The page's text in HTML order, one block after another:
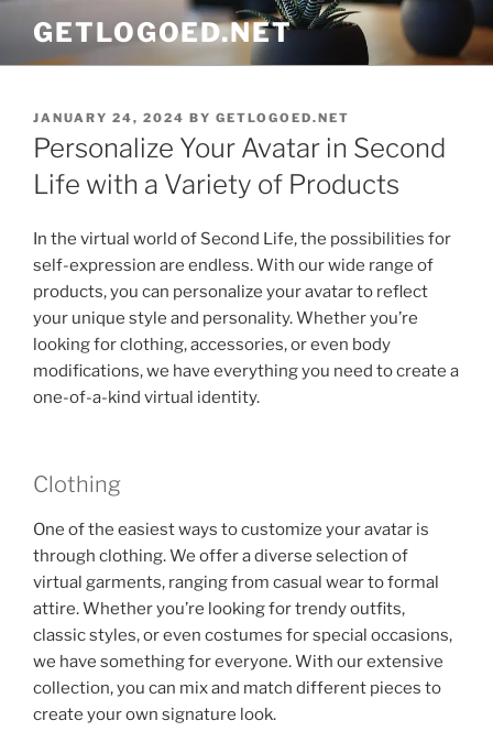
content
GETLOGOED.NET
POSTED
ON
JANUARY 24, 2024 BY GETLOGOED.NET
Personalize Your Avatar in Second
Life with a Variety of Products
In the virtual world of Second Life, the possibilities for
self-expression are endless. With our wide range of
products, you can personalize your avatar to reflect
your unique style and personality. Whether you’re
looking for clothing, accessories, or even body
modifications, we have everything you need to create a
one-of-a-kind virtual identity.
Clothing
One of the easiest ways to customize your avatar is
through clothing. We offer a diverse selection of
virtual garments, ranging from casual wear to formal
attire. Whether you’re looking for trendy outfits,
classic styles, or even costumes for special occasions,
we have something for everyone. With our extensive
collection, you can mix and match different pieces to
create your own signature look.